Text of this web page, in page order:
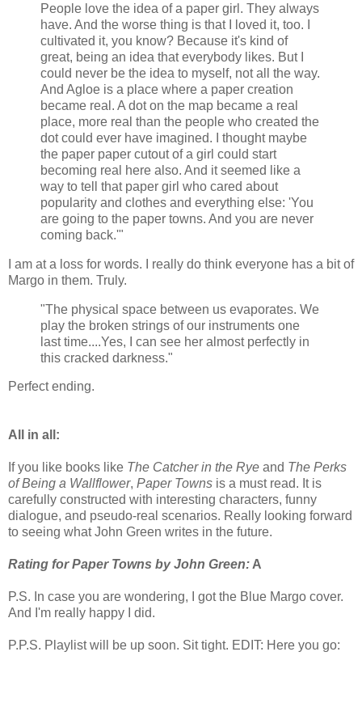
People love the idea of a paper girl. They always
have. And the worse thing is that I loved it, too. I
cultivated it, you know? Because it's kind of
great, being an idea that everybody likes. But I
could never be the idea to myself, not all the way.
And Agloe is a place where a paper creation
became real. A dot on the map became a real
place, more real than the people who created the
dot could ever have imagined. I thought maybe
the paper paper cutout of a girl could start
becoming real here also. And it seemed like a
way to tell that paper girl who cared about
popularity and clothes and everything else: 'You
are going to the paper towns. And you are never
coming back.'"
I am at a loss for words. I really do think everyone has a bit of
Margo in them. Truly.
"The physical space between us evaporates. We
play the broken strings of our instruments one
last time....Yes, I can see her almost perfectly in
this cracked darkness."
Perfect ending.
All in all:
If you like books like The Catcher in the Rye and The Perks
of Being a Wallflower, Paper Towns is a must read. It is
carefully constructed with interesting characters, funny
dialogue, and pseudo-real scenarios. Really looking forward
to seeing what John Green writes in the future.
Rating for Paper Towns by John Green: A
P.S. In case you are wondering, I got the Blue Margo cover.
And I'm really happy I did.
P.P.S. Playlist will be up soon. Sit tight. EDIT: Here you go: